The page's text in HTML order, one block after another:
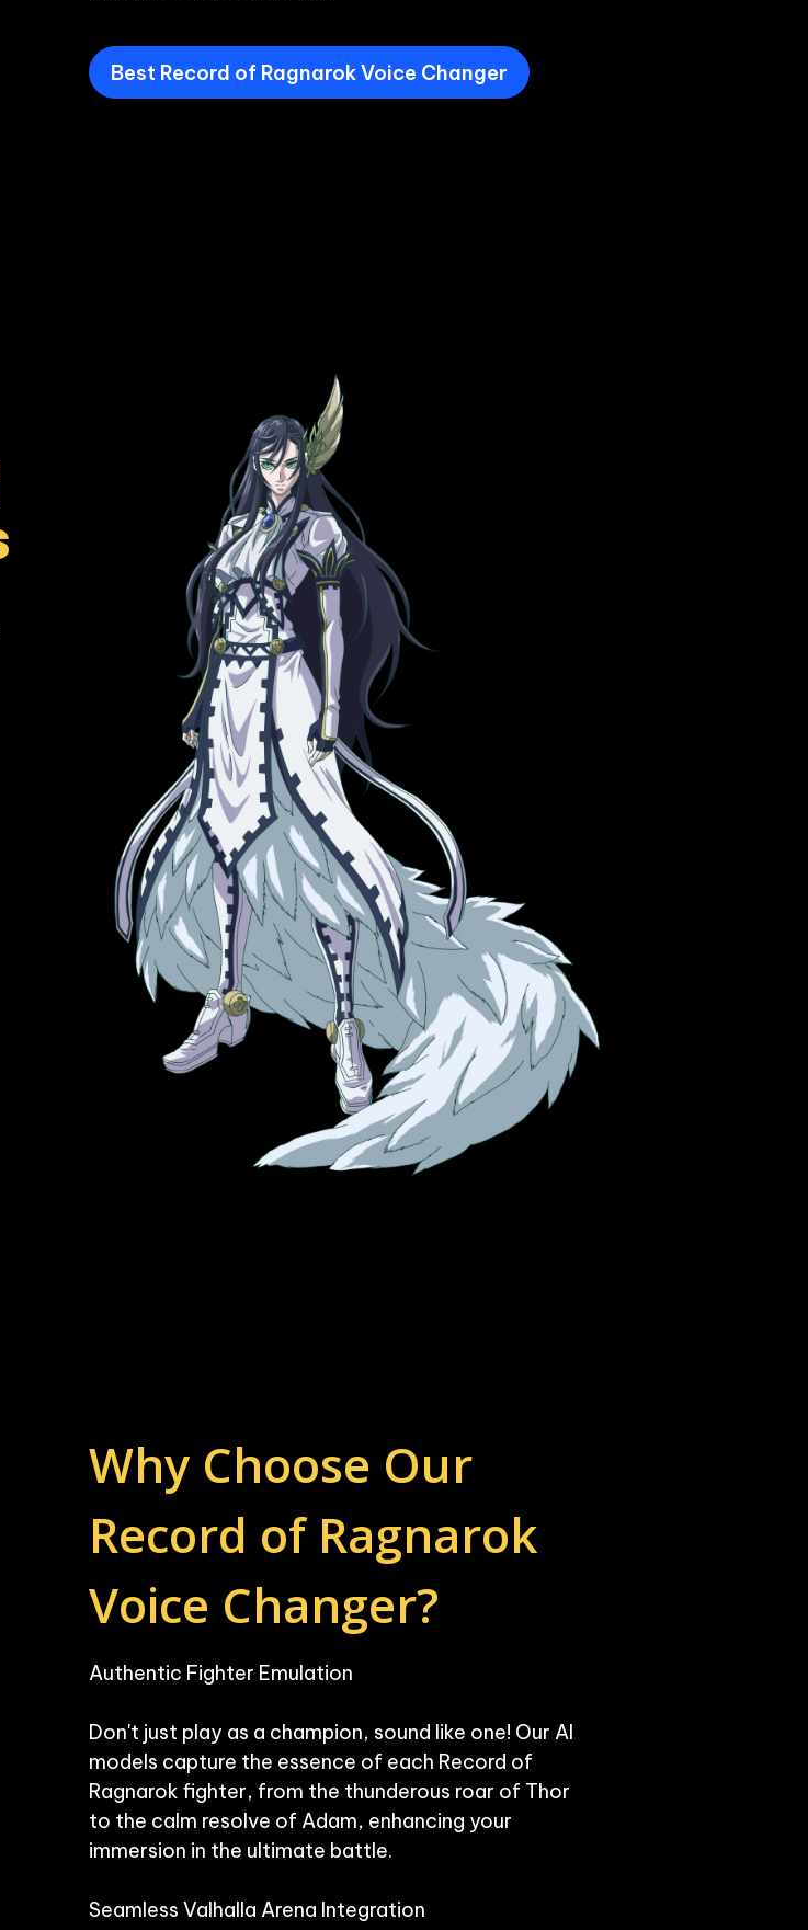
Best Record of Ragnarok Voice Changer
Why Choose Our
Record of Ragnarok
Voice Changer?
Authentic Fighter Emulation
Don't just play as a champion, sound like one! Our AI
models capture the essence of each Record of
Ragnarok fighter, from the thunderous roar of Thor
to the calm resolve of Adam, enhancing your
immersion in the ultimate battle.
Seamless Valhalla Arena Integration